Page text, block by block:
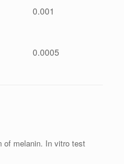
0.001
0.0005
of melanin. In vitro test